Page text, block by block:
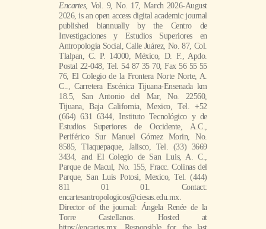
Encartes, Vol. 9, No. 17, March 2026-August
2026, is an open access digital academic journal
published biannually by the Centro de
Investigaciones y Estudios Superiores en
Antropología Social, Calle Juárez, No. 87, Col.
Tlalpan, C. P. 14000, México, D. F., Apdo.
Postal 22-048, Tel. 54 87 35 70, Fax 56 55 55
76, El Colegio de la Frontera Norte Norte, A.
C.., Carretera Escénica Tijuana-Ensenada km
18.5, San Antonio del Mar, No. 22560,
Tijuana, Baja California, Mexico, Tel. +52
(664) 631 6344, Instituto Tecnológico y de
Estudios Superiores de Occidente, A.C.,
Periférico Sur Manuel Gómez Morin, No.
8585, Tlaquepaque, Jalisco, Tel. (33) 3669
3434, and El Colegio de San Luis, A. C.,
Parque de Macul, No. 155, Fracc. Colinas del
Parque, San Luis Potosi, Mexico, Tel. (444)
811 01 01. Contact:
encartesantropologicos@ciesas.edu.mx.
Director of the journal: Ángela Renée de la
Torre Castellanos. Hosted at